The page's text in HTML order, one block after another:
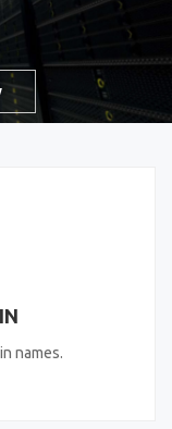
names.